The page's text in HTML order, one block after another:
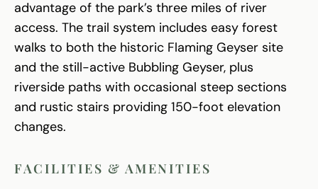
advantage of the park’s three miles of river
access. The trail system includes easy forest
walks to both the historic Flaming Geyser site
and the still-active Bubbling Geyser, plus
riverside paths with occasional steep sections
and rustic stairs providing 150-foot elevation
changes.
FACILITIES & AMENITIES